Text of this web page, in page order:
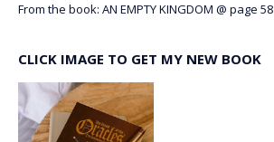
From the book: AN EMPTY KINGDOM @ page 58
CLICK IMAGE TO GET MY NEW BOOK